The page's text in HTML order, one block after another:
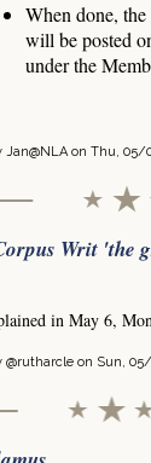
When done,
will be posted
under the
Jan@NLAon Thu, 05/
Writ 'the
in May 6,
@rutharcleon Sun, 05/